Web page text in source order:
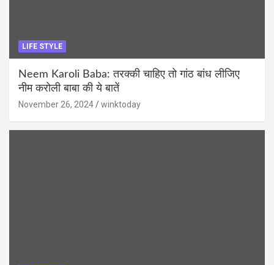
LIFE STYLE
Neem Karoli Baba: तरक्की चाहिए तो गांठ बांध लीजिए
नीम करोली बाबा की ये बातें
November 26, 2024 winktoday